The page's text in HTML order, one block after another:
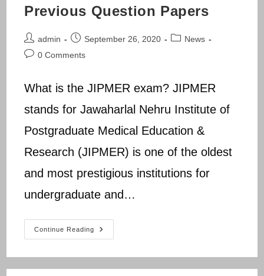
Previous Question Papers
Post
author:
admin
PostSeptember 26, 2020
PostNews
Post0 Comments
What is the JIPMER exam? JIPMER
stands for Jawaharlal Nehru Institute of
Postgraduate Medical Education &
Research (JIPMER) is one of the oldest
and most prestigious institutions for
undergraduate and…
Continue Reading
JIPMER
B.Sc
Papers